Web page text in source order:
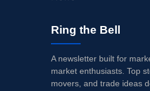
Ring the Bell
A newsletter built for
market enthusiasts. Top
movers, and trade ideas